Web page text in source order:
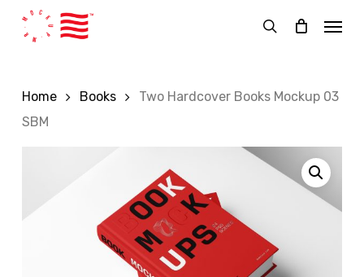
search
Menu
Home Books
Two Hardcover Books Mockup 03
SBM